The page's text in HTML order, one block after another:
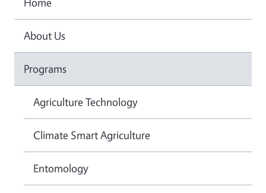
About Us
Programs
Agriculture Technology
Climate Smart Agriculture
Entomology